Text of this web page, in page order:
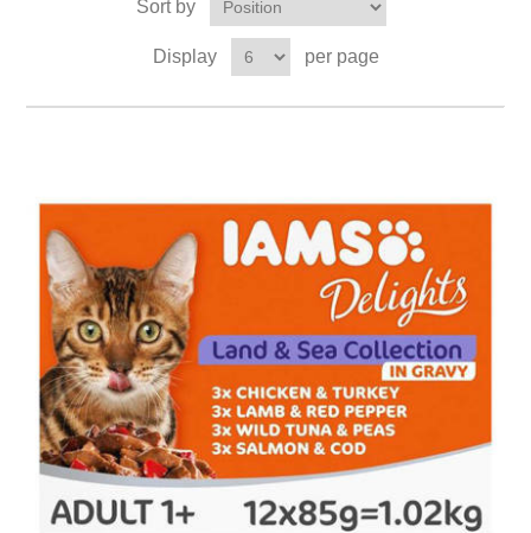
Sort by
Display per page